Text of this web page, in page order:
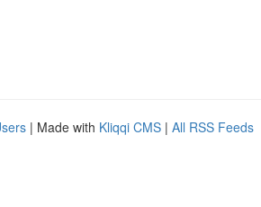
| Made with Kliqqi CMS | All RSS Feeds